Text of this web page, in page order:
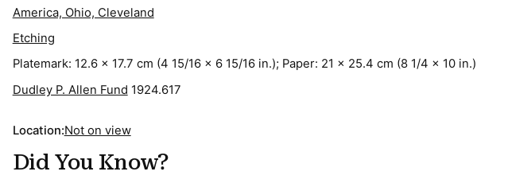
America, Ohio, Cleveland
Etching
Platemark: 12.6 x 17.7 cm (4 15/16 x 6 15/16 in.); Paper: 21 x 25.4 cm (8 1/4 x 10 in.)
Dudley P. Allen Fund 1924.617
Location:Not on view
Did You Know?